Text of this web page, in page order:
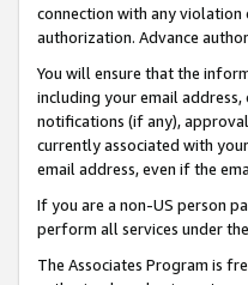
connection with any violation
authorization. Advance
You will ensure that the
including your email
notifications (if any),
currently associated with
email address, even if the
If you are a non-US person
perform all services under
The Associates Program is